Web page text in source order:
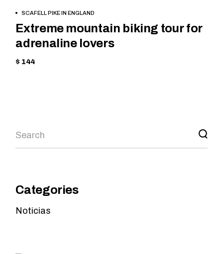
NOW
SCAFELL PIKE IN ENGLAND
Extreme mountain biking tour for
adrenaline lovers
$ 144
Categories
Noticias